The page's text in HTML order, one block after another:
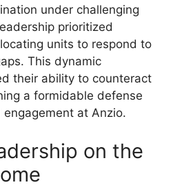
under challenging
prioritized
units to respond to
This dynamic
their ability to counteract
a formidable defense
at Anzio.
on the